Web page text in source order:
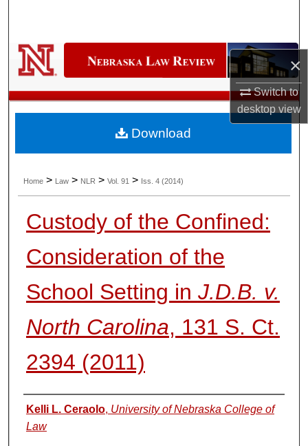
×
Switch to
desktopview
Digital Commons Network™
Home > Law > NLR > Vol. 91 > Iss. 4 (2014)
Custody of the Confined:
Consideration of the
School Setting in J.D.B. v.
North Carolina, 131 S. Ct.
2394 (2011)
Authors
Kelli L. Ceraolo, University of Nebraska College of
Law
Download